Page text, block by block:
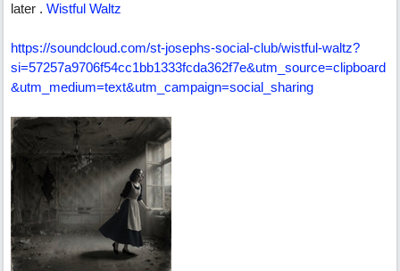
later . Wistful Waltz
https://soundcloud.com/st-josephs-social-club/wistful-waltz?
si=57257a9706f54cc1bb1333fcda362f7e&utm_source=clipboard
&utm_medium=text&utm_campaign=social_sharing